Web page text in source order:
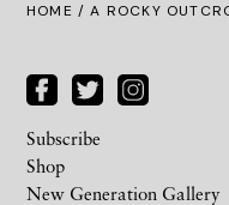
HOME / A ROCKY
Subscribe
Shop
New Generation Gallery